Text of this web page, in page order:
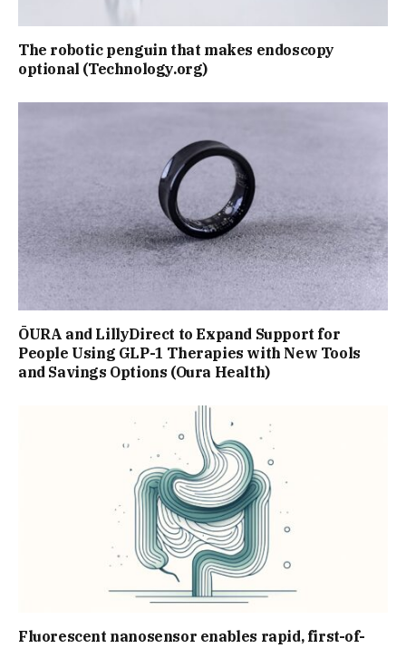
The robotic penguin that makes endoscopy
optional (Technology.org)
ŌURA and LillyDirect to Expand Support for
People Using GLP-1 Therapies with New Tools
and Savings Options (Oura Health)
Fluorescent nanosensor enables rapid, first-of-